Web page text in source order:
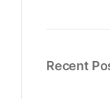
Recent